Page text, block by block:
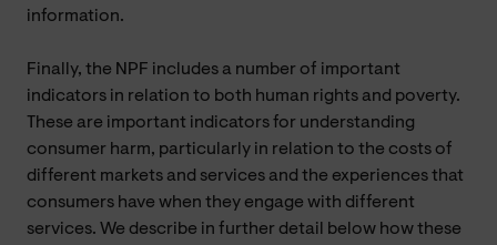
information.
Finally, the NPF includes a number of important
indicators in relation to both human rights and poverty.
These are important indicators for understanding
consumer harm, particularly in relation to the costs of
different markets and services and the experiences that
consumers have when they engage with different
services. We describe in further detail below how these